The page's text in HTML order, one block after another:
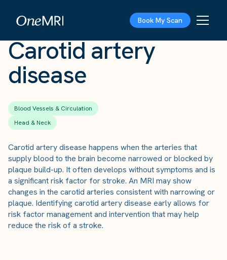
Book My Scan
Carotid artery
disease
Blood Vessels & Circulation
Head & Neck
Carotid artery disease happens when the arteries that
supply blood to the brain become narrowed or blocked by
plaque build-up. It often develops without symptoms and is
a significant risk factor for stroke. An MRI may show
changes in the carotid arteries consistent with narrowing or
plaque. Identifying carotid artery disease early allows for
risk factor management and intervention that may help
reduce the risk of a stroke.